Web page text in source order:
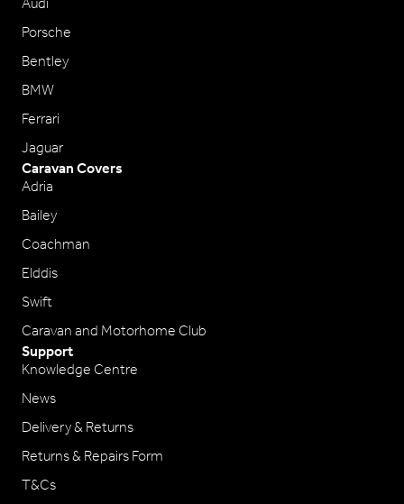
Porsche
Bentley
BMW
Ferrari
Jaguar
Caravan Covers
Adria
Bailey
Coachman
Elddis
Swift
Caravan and Motorhome Club
Support
Knowledge Centre
News
Delivery & Returns
Returns & Repairs Form
T&Cs